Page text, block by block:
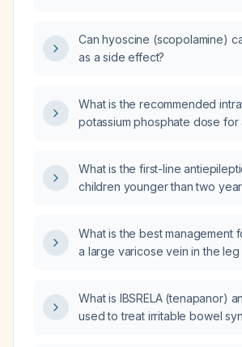
Can hyoscine (scopolamine)
as a side effect?
What is the recommended
potassium phosphate dose for
What is the first-line
children younger than two
What is the best management
a large varicose vein in the leg
What is IBSRELA (tenapanor)
used to treat irritable bowel